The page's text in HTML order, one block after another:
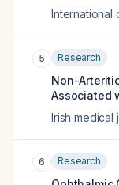
International
5 Research
Non-
Associated
Irish medical
6 Research